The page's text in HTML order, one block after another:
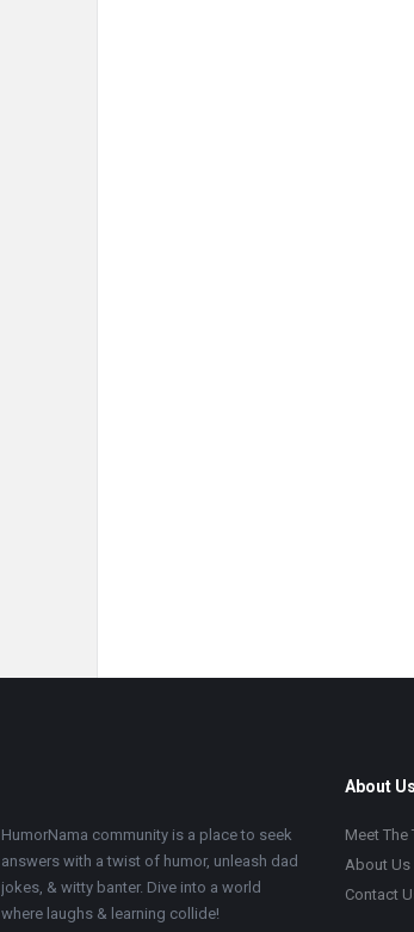
HumorNama community is a place to seek
answers with a twist of humor, unleash dad
jokes, & witty banter. Dive into a world
where laughs & learning collide!
About Us
Meet The
About Us
Contact